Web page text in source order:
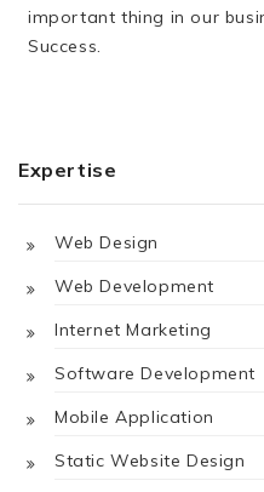
important thing in our
Success.
Expertise
Web Design
Web Development
Internet Marketing
Software Development
Mobile Application
Static Website Design